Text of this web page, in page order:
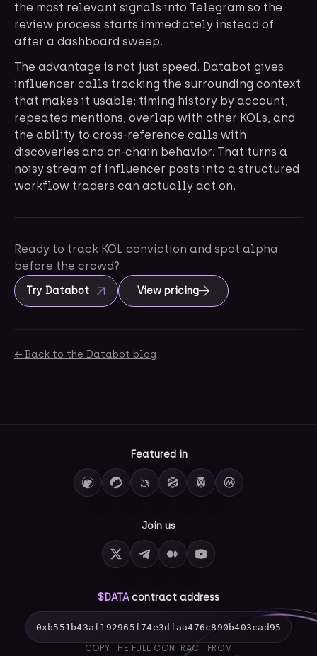
the most relevant signals into Telegram so the
review process starts immediately instead of
after a dashboard sweep.
The advantage is not just speed. Databot gives
influencer calls tracking the surrounding context
that makes it usable: timing history by account,
repeated mentions, overlap with other KOLs, and
the ability to cross-reference calls with
discoveries and on-chain behavior. That turns a
noisy stream of influencer posts into a structured
workflow traders can actually act on.
Ready to track KOL conviction and spot alpha
before the crowd?
Try Databot View pricing
← Back to the Databot blog
Featured in
Join us
$DATAcontract address
0xb551b43af192965f74e3dfaa476c890b403cad95
COPY THE FULL CONTRACT FROM